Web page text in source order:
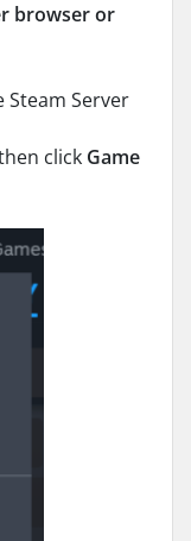
browser or
Steam Server
click Game